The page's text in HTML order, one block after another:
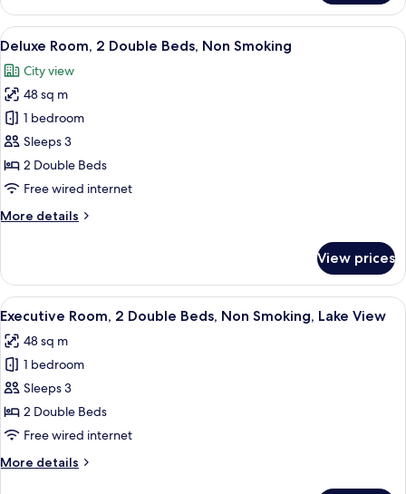
View
Suite,
King
Non
Smoking,
Lake
View
View
all
photos
for
Deluxe
Room,
2
Double
Non
A modern hotel room with a large
6
Deluxe Room, 2 Double Beds, Non Smoking
City view
48 sq m
1 bedroom
Sleeps 3
2 Double Beds
Free wired internet
More details
More
Room,
Double
Non
Smoking
View prices
View
all
photos
for
Executive
Room,
2
Beds,
A modern hotel room with a large
10
Executive Room, 2 Double Beds, Non Smoking, Lake View
48 sq m
1 bedroom
Sleeps 3
2 Double Beds
Free wired internet
More details
More